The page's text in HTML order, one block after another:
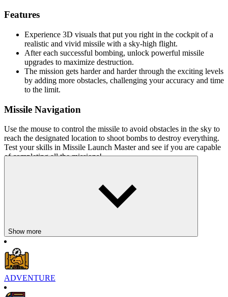
Features
Experience 3D visuals that put you right in the cockpit of a
realistic and vivid missile with a sky-high flight.
After each successful bombing, unlock powerful missile
upgrades to maximize destruction.
The mission gets harder and harder through the exciting levels
by adding more obstacles, challenging your accuracy and time
to the limit.
Missile Navigation
Use the mouse to control the missile to avoid obstacles in the sky to
reach the designated location to shoot bombs to destroy everything.
Test your skills in Missile Launch Master and see if you are capable
of completing all the missions!
Show more
ADVENTURE